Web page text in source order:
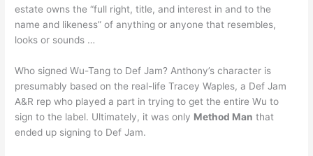
estate owns the “full right, title, and interest in and to the
name and likeness” of anything or anyone that resembles,
looks or sounds …
Who signed Wu-Tang to Def Jam? Anthony’s character is
presumably based on the real-life Tracey Waples, a Def Jam
A&R rep who played a part in trying to get the entire Wu to
sign to the label. Ultimately, it was only Method Man that
ended up signing to Def Jam.